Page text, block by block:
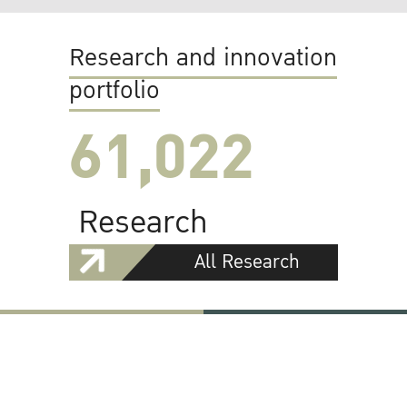
Research and innovation
portfolio
61,022
Research
All Research